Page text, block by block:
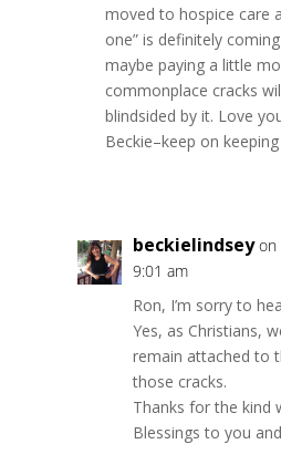
moved to hospice care
one” is definitely
maybe paying a little
commonplace cracks
blindsided by it. Love
Beckie–keep on
beckielindsey on
9:01 am
Ron, I’m sorry to
Yes, as Christians,
remain attached to
those cracks.
Thanks for the kind
Blessings to you